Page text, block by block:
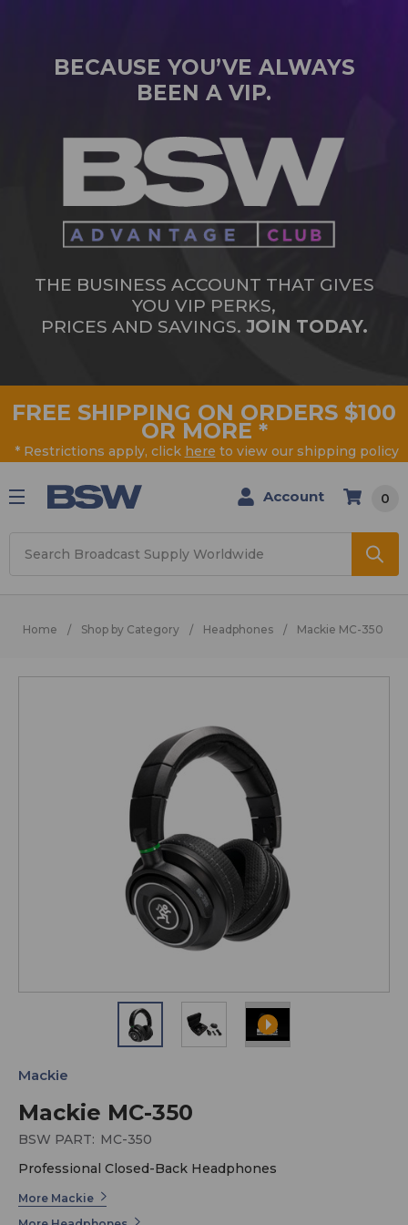
BECAUSE YOU’VE ALWAYS
BEEN A VIP.
THE BUSINESS ACCOUNT THAT GIVES
YOU VIP PERKS,
PRICES AND SAVINGS. JOIN TODAY.
FREE SHIPPING ON ORDERS $100
OR MORE *
* Restrictions apply, click here to view our shipping policy
Account 0
Home Shop by Category Headphones Mackie MC-350
Mackie MC-350
Mackie
BSW PART: MC-350
Professional Closed-Back Headphones
More Mackie